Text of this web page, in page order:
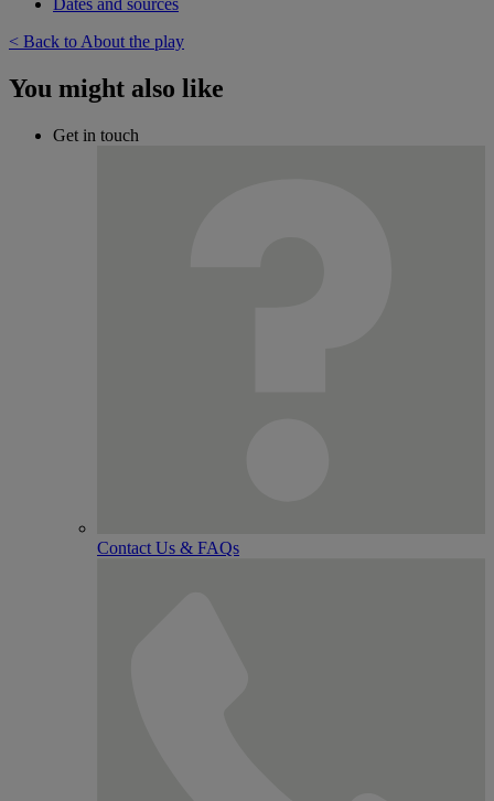
< Back to About the play
You might also like
Get in touch
Contact Us & FAQs